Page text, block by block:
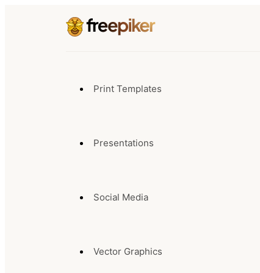
Print Templates
Presentations
Social Media
Vector Graphics